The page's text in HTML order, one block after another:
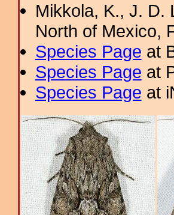
Mikkola, K., J. D.
North of Mexico,
Species Page at
Species Page at
Species Page at